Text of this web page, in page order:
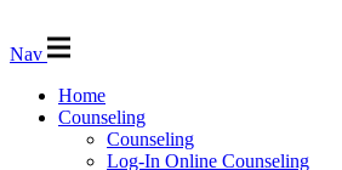
Nav
Home
Counseling
Counseling
Log-In Online Counseling